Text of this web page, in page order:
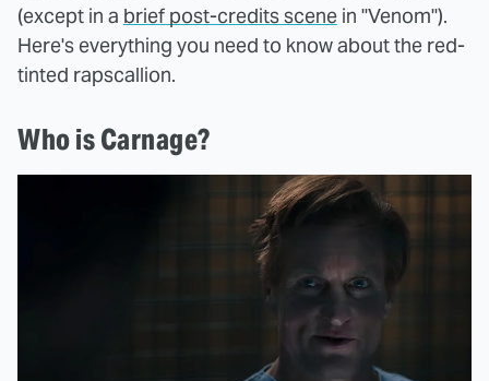
(except in a brief post-credits scene in "Venom").
Here's everything you need to know about the red-
tinted rapscallion.
Who is Carnage?